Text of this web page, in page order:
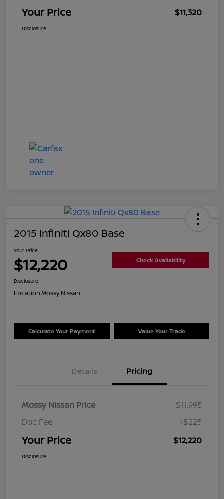
Your Price $11,320
Disclosure
2015 Infiniti Qx80 Base
Your Price
$12,220 Check Availability
Disclosure
Location:Mossy Nissan
Calculate Your Payment Value Your Trade
Details Pricing
Mossy Nissan Price
$11,995
Doc Fee
+$225
Your Price $12,220
Disclosure